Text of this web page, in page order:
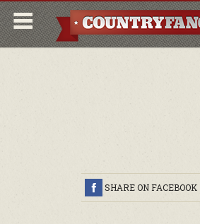
SHARE ON FACEBOOK